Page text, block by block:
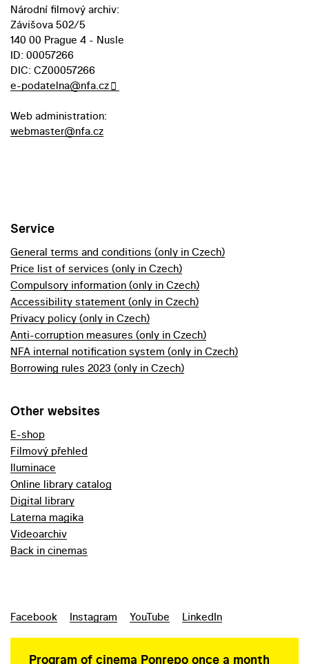
Národní filmový archiv:
Závišova 502/5
140 00 Prague 4 - Nusle
ID: 00057266
DIC: CZ00057266
e-podatelna@nfa.cz
Web administration:
webmaster@nfa.cz
Service
General terms and conditions (only in Czech)
Price list of services (only in Czech)
Compulsory information (only in Czech)
Accessibility statement (only in Czech)
Privacy policy (only in Czech)
Anti-corruption measures (only in Czech)
NFA internal notification system (only in Czech)
Borrowing rules 2023 (only in Czech)
Other websites
E-shop
Filmový přehled
Iluminace
Online library catalog
Digital library
Laterna magika
Videoarchiv
Back in cinemas
Facebook Instagram YouTube LinkedIn
Program of cinema Ponrepo once a month